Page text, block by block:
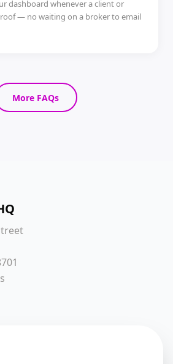
dashboard whenever a client or
— no waiting on a broker to email
More FAQs